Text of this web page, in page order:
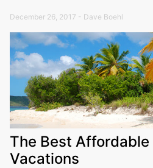
December 26, 2017 - Dave Boehl
The Best Affordable
Vacations